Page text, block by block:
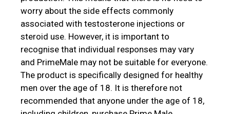
worry about the side effects commonly
associated with testosterone injections or
steroid use. However, it is important to
recognise that individual responses may vary
and PrimeMale may not be suitable for everyone.
The product is specifically designed for healthy
men over the age of 18. It is therefore not
recommended that anyone under the age of 18,